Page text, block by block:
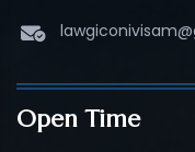
Open Time